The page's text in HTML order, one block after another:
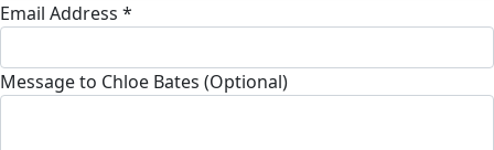
Email Address *
Message to Chloe Bates (Optional)